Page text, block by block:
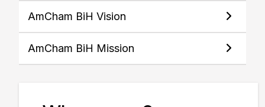
AmCham BiH Vision
AmCham BiH Mission